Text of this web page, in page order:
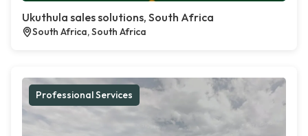
Ukuthula sales solutions, South Africa
South Africa, South Africa
Professional Services